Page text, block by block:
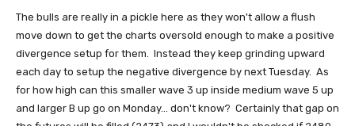
The bulls are really in a pickle here as they won't allow a flush
move down to get the charts oversold enough to make a positive
divergence setup for them. Instead they keep grinding upward
each day to setup the negative divergence by next Tuesday. As
for how high can this smaller wave 3 up inside medium wave 5 up
and larger B up go on Monday... don't know? Certainly that gap on